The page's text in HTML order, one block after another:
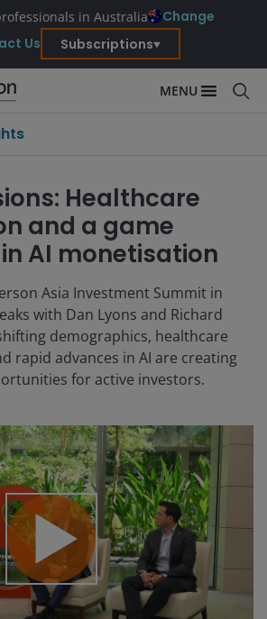
in Australia
Change
Us
Subscriptions
MENU
Healthcare
and a game
AI monetisation
Asia Investment Summit in
with Dan Lyons and Richard
demographics, healthcare
rapid advances in AI are creating
for active investors.
Play